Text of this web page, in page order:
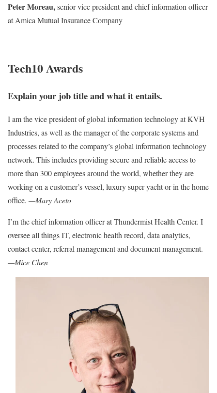
Peter Moreau,senior vice president and chief information officer
at Amica Mutual Insurance Company
Tech10 Awards
Explain your job title and what it entails.
I am the vice president of global information technology at KVH
Industries, as well as the manager of the corporatesystems and
processes related to thecompany’s global information technology
network. This includes providing secureand reliable access to
more than 300employees around the world, whether they are
working on a customer’s vessel, luxury super yacht or in the home
office. —Mary Aceto
I’m the chief information officer atThundermist Health Center. I
oversee all things IT, electronic health record, data analytics,
contact center, referral management and document management.
—Mice Chen